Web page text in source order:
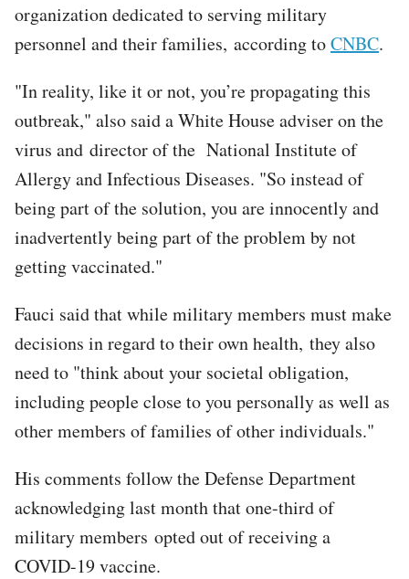
organization dedicated to serving military
personnel and their families, according toCNBC.
"In reality, like it or not, you’re propagating this
outbreak," also said a White House adviser on the
virus and director of the National Institute of
Allergy and Infectious Diseases. "So instead of
being part of the solution, you are innocently and
inadvertently being part of the problem by not
getting vaccinated."
Fauci said that while military members must make
decisions in regard to their own health, they also
need to "think about your societal obligation,
including people close to you personally as well as
other members of families of other individuals."
His comments follow the Defense Department
acknowledging last month that one-third of
military members opted out of receiving a
COVID-19 vaccine.